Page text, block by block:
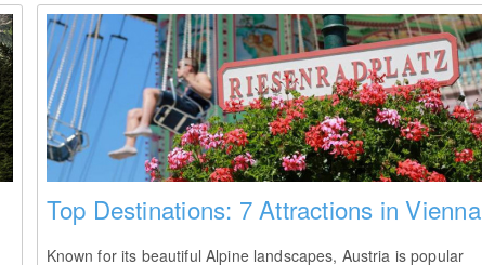
Top Destinations: 7 Attractions in Vienna
Known for its beautiful Alpine landscapes, Austria is popular